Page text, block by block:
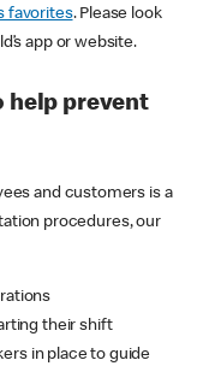
favorites. Please look
app or website.
help prevent
and customers is a
procedures, our
their shift
in place to guide